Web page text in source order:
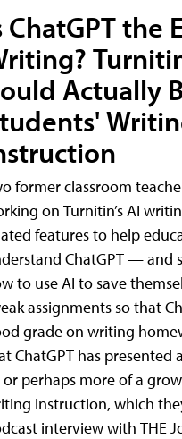
ChatGPT the
Actually
former classroom
on Turnitin’s AI
features to help
ChatGPT — and
to use AI to save
assignments so that
grade on writing
ChatGPT has
perhaps more of a
instruction, which
interview with THE